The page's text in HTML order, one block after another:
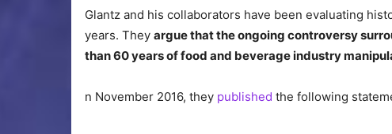
Glantz and his collaborators have been evaluating
years. They argue that the ongoing controversy
than 60 years of food and beverage industry
n November 2016, they published the following